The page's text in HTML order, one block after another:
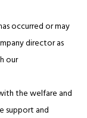
occurred or may
director as
our
the welfare and
support and